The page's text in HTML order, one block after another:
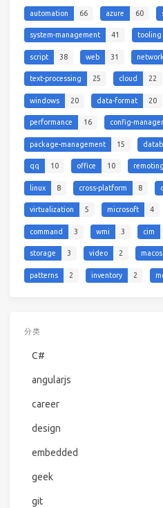
automation 66 azure 60
system-management 41 tooling
script 38 web 31 network
text-processing 25 cloud 22
windows 20 data-format 20
performance 16 config-
package-management 15
qq 10 office 10 remoting
linux 8 cross-platform 8
virtualization 5 microsoft 4
command 3 wmi 3 cim
storage 3 video 2 macos
patterns 2 inventory 2
分类
C#
angularjs
career
design
embedded
geek
git